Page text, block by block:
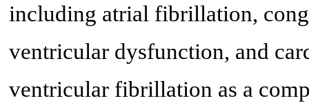
including atrial fibrillation,
ventricular dysfunction, and
ventricular fibrillation as a